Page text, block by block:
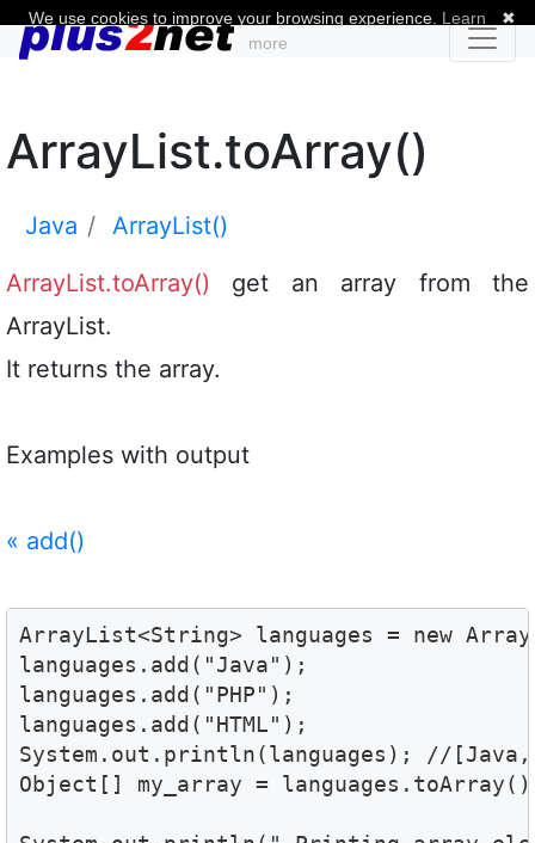
ArrayList.toArray()
Java
ArrayList()
ArrayList.toArray() get an array from the
ArrayList.
It returns the array.
Examples with output
« add()
ArrayList<String> languages = new
languages.add("Java");
languages.add("PHP");
languages.add("HTML");
System.out.println(languages); //[Java,
Object[] my_array =
✖
We use cookies to improve your browsing experience. Learn
more